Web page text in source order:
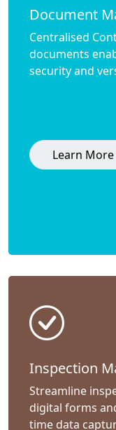
Document
Centralised
documents
security and
Learn More
Inspection
Streamline
digital forms
time data